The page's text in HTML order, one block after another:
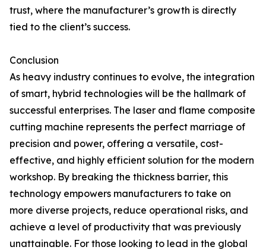
trust, where the manufacturer’s growth is directly
tied to the client’s success.
Conclusion
As heavy industry continues to evolve, the integration
of smart, hybrid technologies will be the hallmark of
successful enterprises. The laser and flame composite
cutting machine represents the perfect marriage of
precision and power, offering a versatile, cost-
effective, and highly efficient solution for the modern
workshop. By breaking the thickness barrier, this
technology empowers manufacturers to take on
more diverse projects, reduce operational risks, and
achieve a level of productivity that was previously
unattainable. For those looking to lead in the global